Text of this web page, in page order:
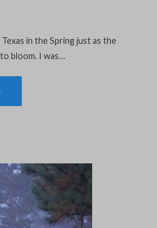
in the Spring just as the
bloom. I was…